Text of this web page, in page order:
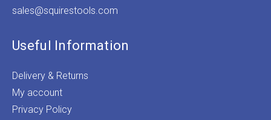
sales@squirestools.com
Useful Information
Delivery & Returns
My account
Privacy Policy